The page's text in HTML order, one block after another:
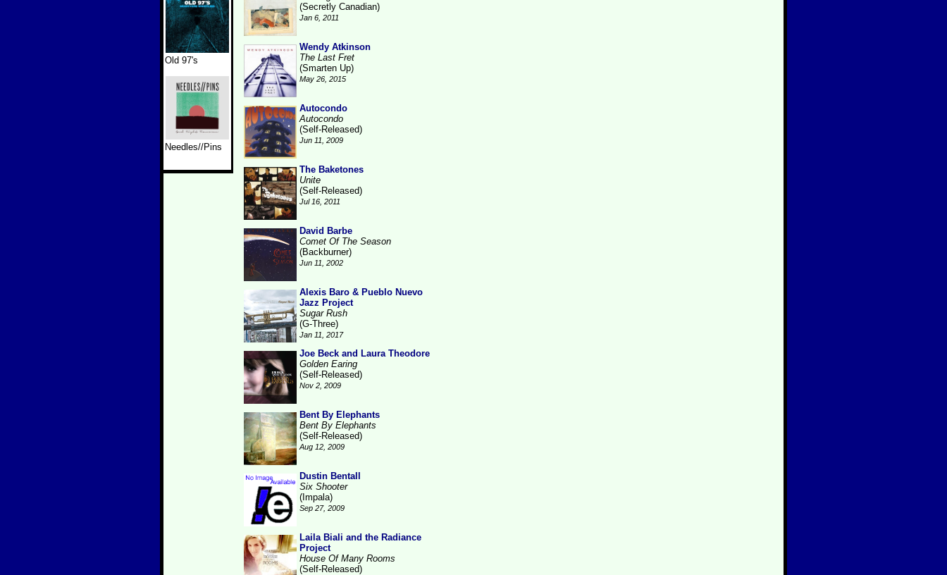
Old 97's
Needles//Pins
(Secretly Canadian)
Jan 6, 2011
Wendy Atkinson
The Last Fret
(Smarten Up)
May 26, 2015
Autocondo
Autocondo
(Self-Released)
Jun 11, 2009
The Baketones
Unite
(Self-Released)
Jul 16, 2011
David Barbe
Comet Of The Season
(Backburner)
Jun 11, 2002
Alexis Baro & Pueblo Nuevo
Jazz Project
Sugar Rush
(G-Three)
Jan 11, 2017
Joe Beck and Laura Theodore
Golden Earing
(Self-Released)
Nov 2, 2009
Bent By Elephants
Bent By Elephants
(Self-Released)
Aug 12, 2009
Dustin Bentall
Six Shooter
(Impala)
Sep 27, 2009
Laila Biali and the Radiance
Project
House Of Many Rooms
(Self-Released)